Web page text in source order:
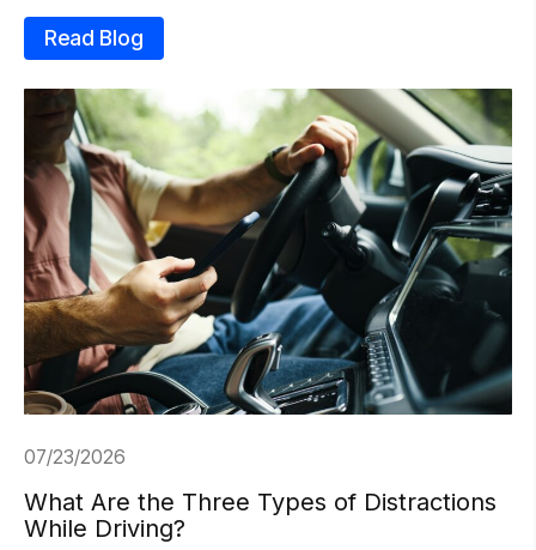
Read Blog
07/23/2026
What Are the Three Types of Distractions
While Driving?